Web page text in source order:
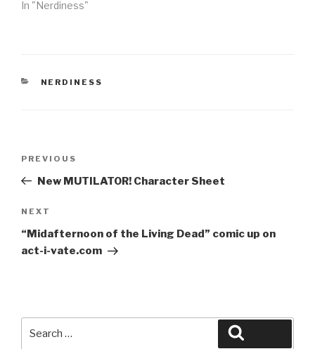
In "Nerdiness"
CATEGORIES
NERDINESS
Previous
Post
PREVIOUS
New MUTILATOR! Character Sheet
Next
Post
NEXT
“Midafternoon of the Living Dead” comic up on
act-i-vate.com